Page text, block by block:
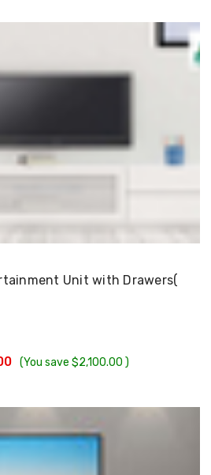
Unit with Drawers(
(You save $2,100.00 )